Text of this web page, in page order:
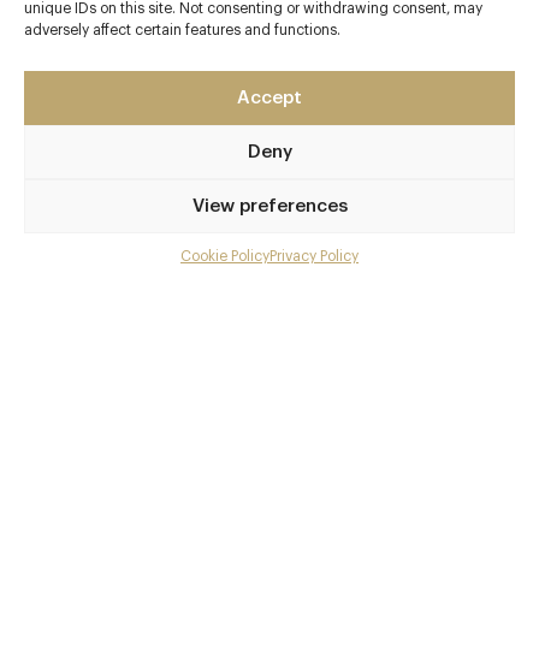
unique IDs on this site. Not consenting or withdrawing consent, may
adversely affect certain features and functions.
Accept
Deny
View preferences
Cookie PolicyPrivacy Policy